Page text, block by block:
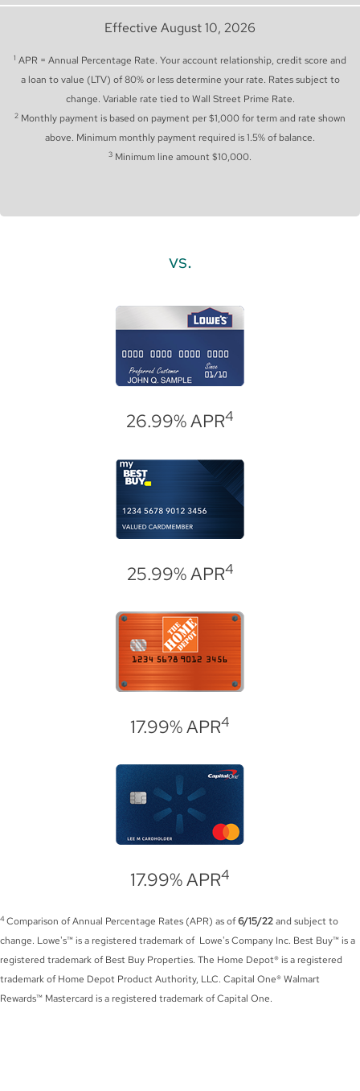
Effective August 10, 2026
1 APR = Annual Percentage Rate. Your account relationship, credit score and
a loan to value (LTV) of 80% or less determine your rate. Rates subject to
change. Variable rate tied to Wall Street Prime Rate.
2 Monthly payment is based on payment per $1,000 for term and rate shown
above. Minimum monthly payment required is 1.5% of balance.
3 Minimum line amount $10,000.
vs.
26.99% APR4
25.99% APR4
17.99% APR4
17.99% APR4
4 Comparison of Annual Percentage Rates (APR) as of6/15/22and subject to
change. Lowe's™ is a registered trademark of Lowe's Company Inc. Best Buy™ is a
registered trademark of Best Buy Properties. The Home Depot® is a registered
trademark of Home Depot Product Authority, LLC. Capital One® Walmart
Rewards™ Mastercard is a registered trademark of Capital One.